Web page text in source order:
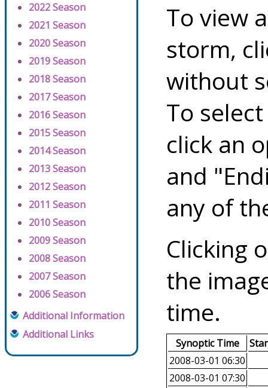
2022 Season
2021 Season
2020 Season
2019 Season
2018 Season
2017 Season
2016 Season
2015 Season
2014 Season
2013 Season
2012 Season
2011 Season
2010 Season
2009 Season
2008 Season
2007 Season
2006 Season
Additional Information
Additional Links
To view
storm,
without
To
click an
and
any of
Clicking
the
time.
Synoptic Time
2008-03-01 06:30
2008-03-01 07:30